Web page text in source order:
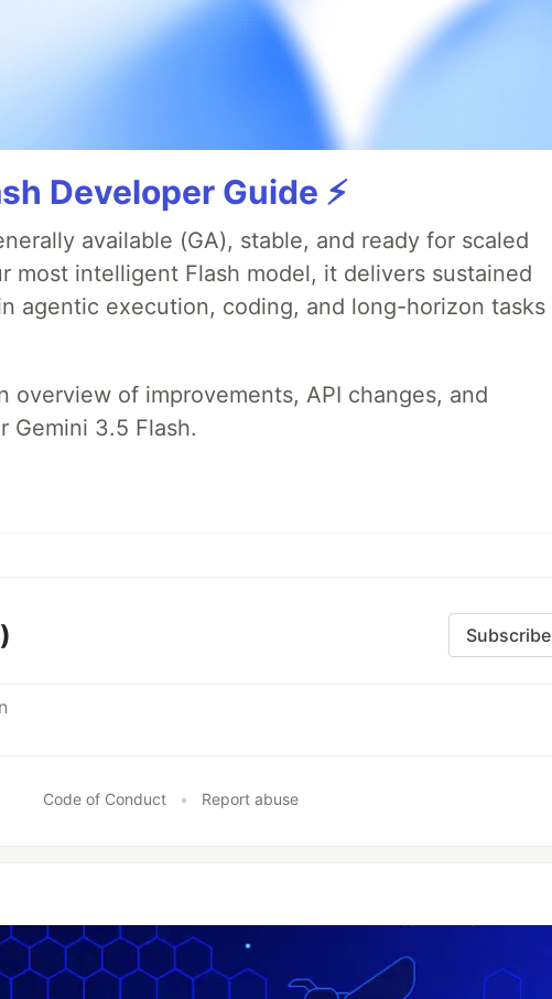
Developer Guide ⚡️
available (GA), stable, and ready for scaled
most intelligent Flash model, it delivers sustained
agentic execution, coding, and long-horizon tasks
overview of improvements, API changes, and
Gemini 3.5 Flash.
Subscribe
Code of Conduct • Report abuse